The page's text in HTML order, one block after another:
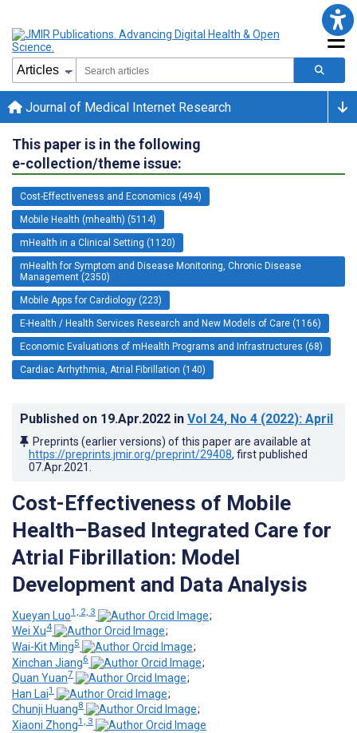
Journal of Medical Internet Research
This paper is in the following
e-collection/theme issue:
Cost-Effectiveness and Economics (494)
Mobile Health (mhealth) (5114)
mHealth in a Clinical Setting (1120)
mHealth for Symptom and Disease Monitoring, Chronic Disease
Management (2350)
Mobile Apps for Cardiology (223)
E-Health / Health Services Research and New Models of Care (1166)
Economic Evaluations of mHealth Programs and Infrastructures (68)
Cardiac Arrhythmia, Atrial Fibrillation (140)
Published on 19.Apr.2022 in Vol 24, No 4 (2022): April
Preprints (earlier versions) of this paper are available at
https://preprints.jmir.org/preprint/29408, first published
07.Apr.2021
Cost-Effectiveness of Mobile
Health–Based Integrated Care for
Atrial Fibrillation: Model
Development and Data Analysis
Xueyan Luo1, 2, 3
;
Wei Xu4
;
Wai-Kit Ming5
;
Xinchan Jiang6
;
Quan Yuan7
;
Han Lai1
;
Chunji Huang8
;
Xiaoni Zhong1, 3